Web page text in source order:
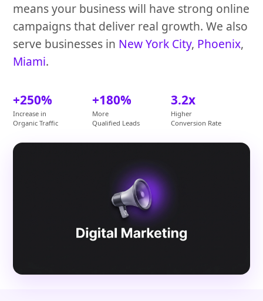
means your business will have strong online
campaigns that deliver real growth. We also
serve businesses in New York City, Phoenix,
Miami.
+250%
Increase in
Organic Traffic
+180%
More
Qualified Leads
3.2x
Higher
Conversion Rate